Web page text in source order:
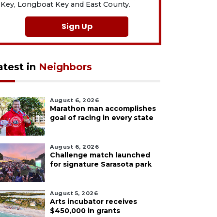
Key, Longboat Key and East County.
Sign Up
in Neighbors
August 6, 2026
Marathon man accomplishes
goal of racing in every state
August 6, 2026
Challenge match launched
for signature Sarasota park
August 5, 2026
Arts incubator receives
$450,000 in grants